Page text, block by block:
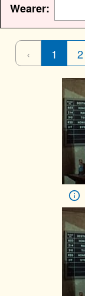
Wearer:
‹ 1 2